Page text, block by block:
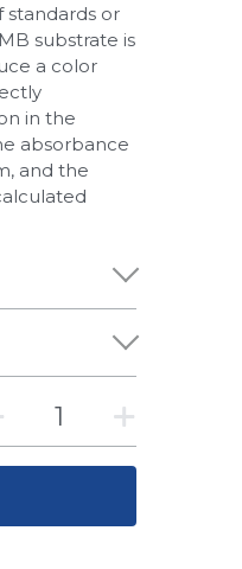
or
substrate is
a color
in the
absorbance
and the